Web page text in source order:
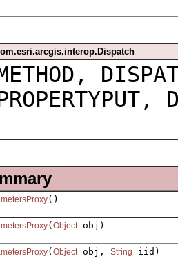
()
( Objectobj)
( Objectobj, String iid)